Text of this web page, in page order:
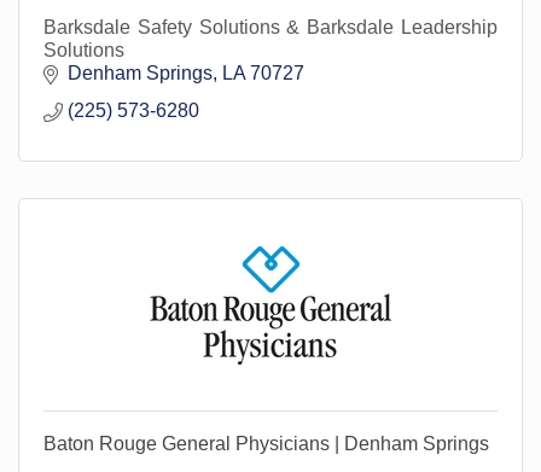
Barksdale Safety Solutions & Barksdale Leadership
Solutions
Denham Springs
LA 70727
(225) 573-6280
Baton Rouge General Physicians | Denham Springs